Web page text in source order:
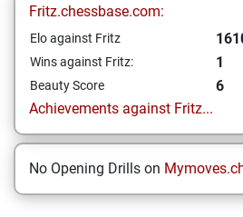
Fritz.chessbase.com:
Elo against Fritz
Wins against Fritz: 1
Beauty Score
6
Achievements against Fritz...
No Opening Drills on